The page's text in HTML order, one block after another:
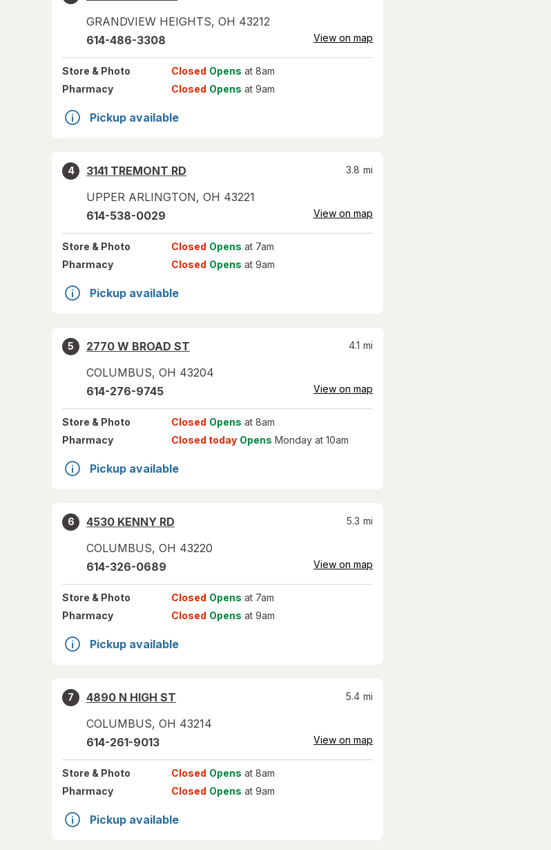
GRANDVIEW HEIGHTS, OH 43212
614-486-3308 View on map
Store & Photo Closed Opens at 8am
Pharmacy
Closed Opens at 9am
Pickup available
4
3141 TREMONT RD
UPPER ARLINGTON, OH 43221
3.8 mi
614-538-0029 View on map
Store & Photo Closed Opens at 7am
Pharmacy
Closed Opens at 9am
Pickup available
5
2770 W BROAD ST
COLUMBUS, OH 43204
4.1 mi
614-276-9745 View on map
Store & Photo Closed Opens at 8am
Pharmacy
Closed today Opens Monday at 10am
Pickup available
6
4530 KENNY RD
COLUMBUS, OH 43220
5.3 mi
614-326-0689 View on map
Store & Photo Closed Opens at 7am
Pharmacy
Closed Opens at 9am
Pickup available
7
4890 N HIGH ST
COLUMBUS, OH 43214
5.4 mi
614-261-9013 View on map
Store & Photo Closed Opens at 8am
Pharmacy
Closed Opens at 9am
Pickup available